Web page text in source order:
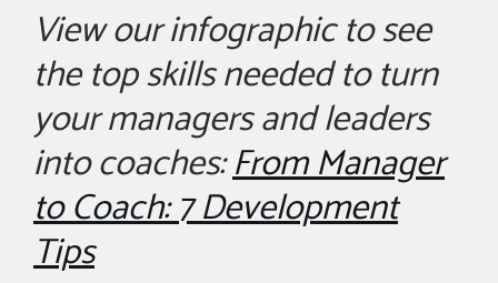
View our infographic to see
the top skills needed to turn
your managers and leaders
into coaches:From Manager
to Coach: 7 Development
Tips